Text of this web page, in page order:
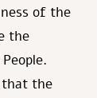
of the
the
the